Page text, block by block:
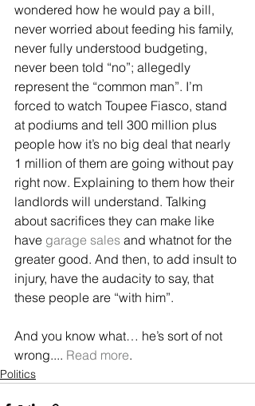
wondered how he would pay a bill,
never worried about feeding his family,
never fully understood budgeting,
never been told “no”; allegedly
represent the “common man”. I’m
forced to watch Toupee Fiasco, stand
at podiums and tell 300 million plus
people how it’s no big deal that nearly
1 million of them are going without pay
right now. Explaining to them how their
landlords will understand. Talking
about sacrifices they can make like
have garage sales and whatnot for the
greater good. And then, to add insult to
injury, have the audacity to say, that
these people are “with him”.
And you know what… he’s sort of not
wrong.... Read more.
Politics